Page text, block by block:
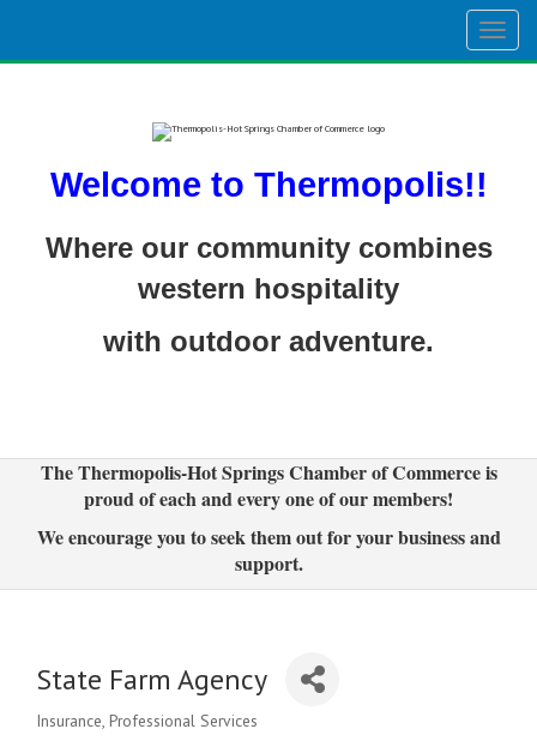
Welcome to Thermopolis!!
Where our community combines
western hospitality
with outdoor adventure.
The Thermopolis-Hot Springs Chamber of Commerce is
proud of each and every one of our members!
We encourage you to seek them out for your business and
support.
State Farm Agency
Categories
Insurance Professional Services